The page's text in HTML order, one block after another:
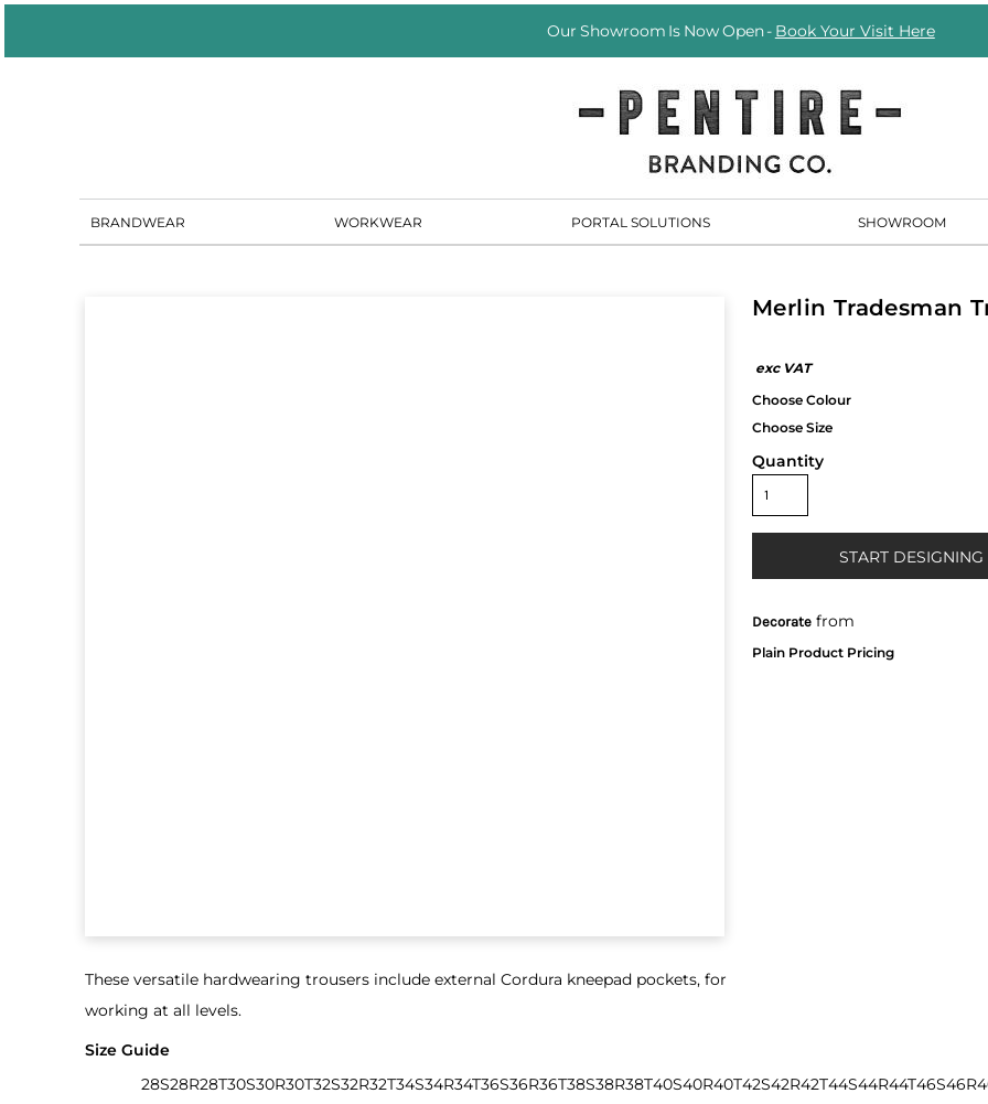
Our Showroom Is Now Open - Book Your Visit Here
BRANDWEAR WORKWEAR PORTAL SOLUTIONS SHOWROOM
These versatile hardwearing trousers include external Cordura kneepad pockets, for
working at all levels.
Size Guide
28S28R28T30S30R30T32S32R32T34S34R34T36S36R36T38S38R38T40S40R40T42S42R42T44S44R44T46S46R
Merlin Tradesman
Quantity
START DESIGNING
Decorate from
WORKWEAR